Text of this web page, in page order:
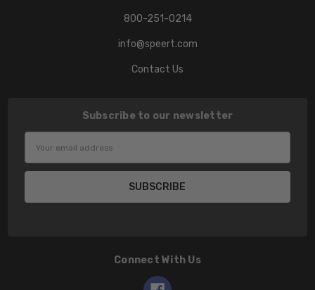
800-251-0214
info@speert.com
Contact Us
Subscribe to our newsletter
Address
Connect With Us